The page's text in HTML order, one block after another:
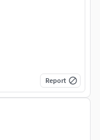
Report